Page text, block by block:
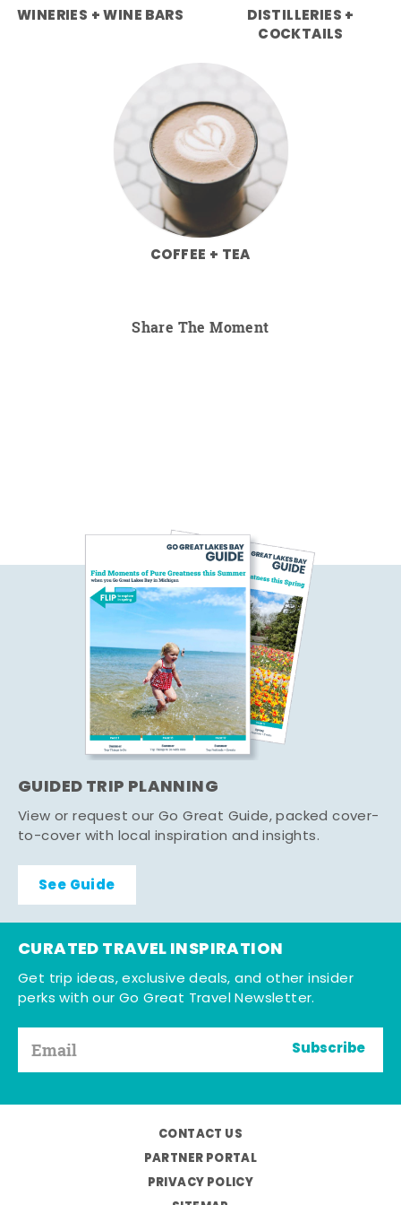
WINERIES + WINE BARS
DISTILLERIES +
COCKTAILS
COFFEE + TEA
Share The Moment
GUIDED TRIP PLANNING
View or request our Go Great Guide, packed cover-
to-cover with local inspiration and insights.
See Guide
CURATED TRAVEL INSPIRATION
Get trip ideas, exclusive deals, and other insider
perks with our Go Great Travel Newsletter.
Subscribe
CONTACT US
PARTNER PORTAL
PRIVACY POLICY